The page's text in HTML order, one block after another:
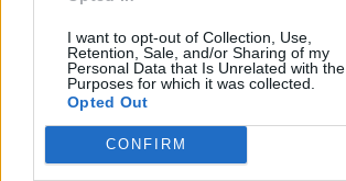
I want to opt-out of Collection, Use,
Retention, Sale, and/or Sharing of my
Personal Data that Is Unrelated with the
Purposes for which it was collected.
Opted Out
CONFIRM